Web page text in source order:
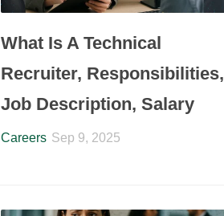
What Is A Technical
Recruiter, Responsibilities,
Job Description, Salary
Careers Sep 9, 2025